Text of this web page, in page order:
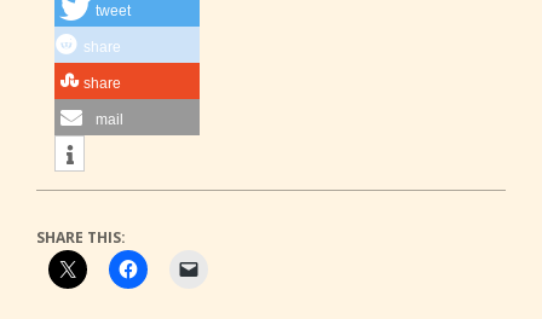
tweet
share
share
mail
SHARE THIS: